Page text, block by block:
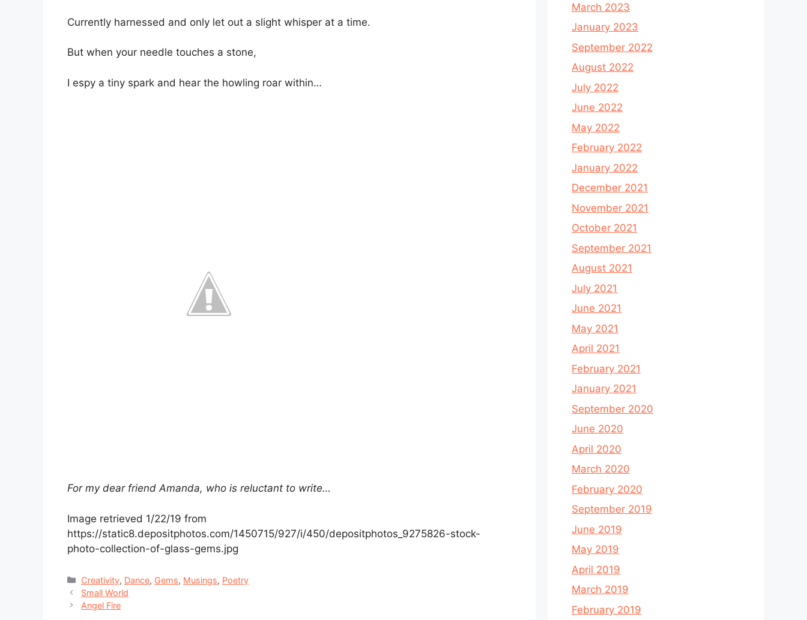
Currently harnessed and only let out a slight whisper at a time.
But when your needle touches a stone,
I espy a tiny spark and hear the howling roar within…
For my dear friend Amanda, who is reluctant to write…
Image retrieved 1/22/19 from
https://static8.depositphotos.com/1450715/927/i/450/depositphotos_9275826-stock-
photo-collection-of-glass-gems.jpg
Categories
Creativity, Dance, Gems, Musings, Poetry
Small World
Angel Fire
March 2023
January 2023
September 2022
August 2022
July 2022
June 2022
May 2022
February 2022
January 2022
December 2021
November 2021
October 2021
September 2021
August 2021
July 2021
June 2021
May 2021
April 2021
February 2021
January 2021
September 2020
June 2020
April 2020
March 2020
February 2020
September 2019
June 2019
May 2019
April 2019
March 2019
February 2019